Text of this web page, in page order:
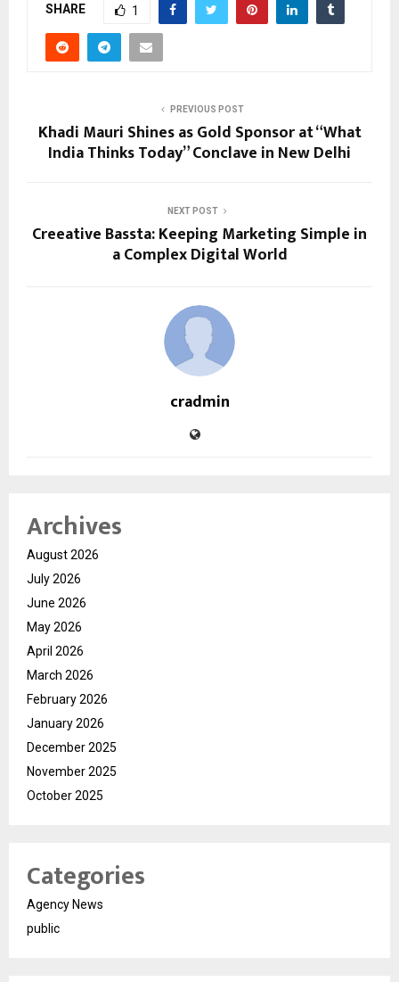
SHARE 1
PREVIOUS POST
Khadi Mauri Shines as Gold Sponsor at “What
India Thinks Today” Conclave in New Delhi
NEXT POST
Creeative Bassta: Keeping Marketing Simple in
a Complex Digital World
cradmin
Archives
August 2026
July 2026
June 2026
May 2026
April 2026
March 2026
February 2026
January 2026
December 2025
November 2025
October 2025
Categories
Agency News
public